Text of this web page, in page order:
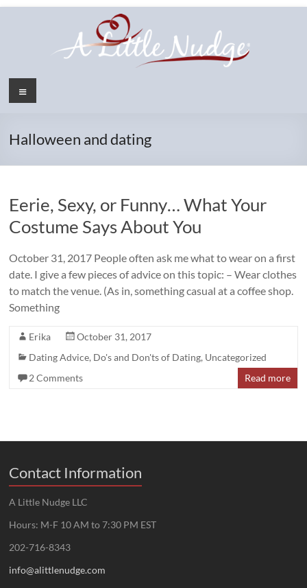
Menu
Halloween and dating
Eerie, Sexy, or Funny… What Your
Costume Says About You
October 31, 2017 People often ask me what to wear on a first
date. I give a few pieces of advice on this topic: – Wear clothes
to match the venue. (As in, something casual at a coffee shop.
Something
Erika
October 31, 2017
Dating Advice, Do's and Don'ts of Dating, Uncategorized
2 Comments
Read more
Contact Information
A Little Nudge LLC
Hours: M-F 10 AM to 7:30 PM EST
202-716-8343
info@alittlenudge.com